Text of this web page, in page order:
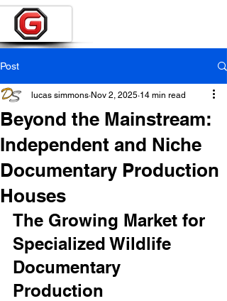
Post
Beyond the Mainstream:
Independent and Niche
Documentary Production
Houses
lucas simmons Nov 2, 2025 14 min read
The Growing Market for
Specialized Wildlife
Documentary
Production